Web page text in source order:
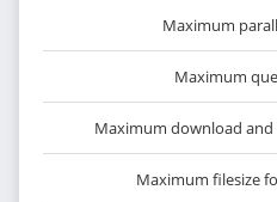
Maximum
Maximum
Maximum download
Maximum filesize